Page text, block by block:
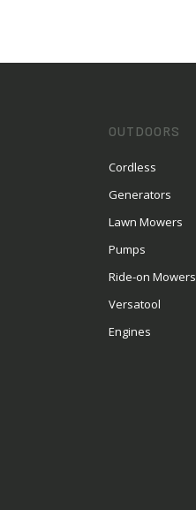
OUTDOORS
Cordless
Generators
Lawn Mowers
Pumps
Ride-on Mowers
Versatool
Engines